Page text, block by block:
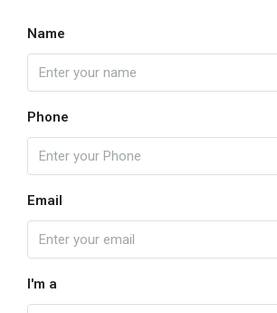
Name
Phone
Email
I'm a